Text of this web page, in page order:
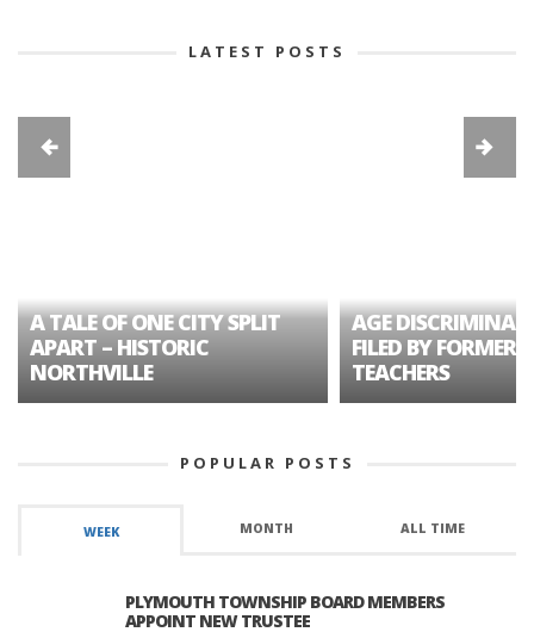
LATEST POSTS
A TALE OF ONE CITY SPLIT
APART – HISTORIC
NORTHVILLE
AGE
FILED BY FORMER
TEACHERS
POPULAR POSTS
WEEK MONTH ALL TIME
PLYMOUTH TOWNSHIP BOARD MEMBERS
APPOINT NEW TRUSTEE